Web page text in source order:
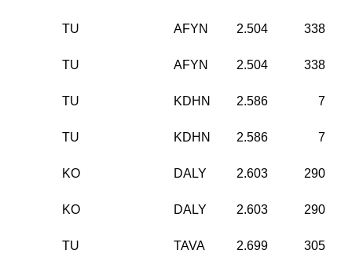
TU AFYN 2.504 338
TU AFYN 2.504 338
TU KDHN 2.586 7
TU KDHN 2.586 7
KO DALY 2.603 290
KO DALY 2.603 290
TU TAVA 2.699 305